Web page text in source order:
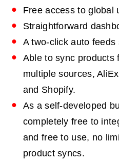
Free access to global
Straightforward
A two-click auto feeds
Able to sync products
multiple sources,
and Shopify.
As a self-developed
completely free to
and free to use, no
product syncs.